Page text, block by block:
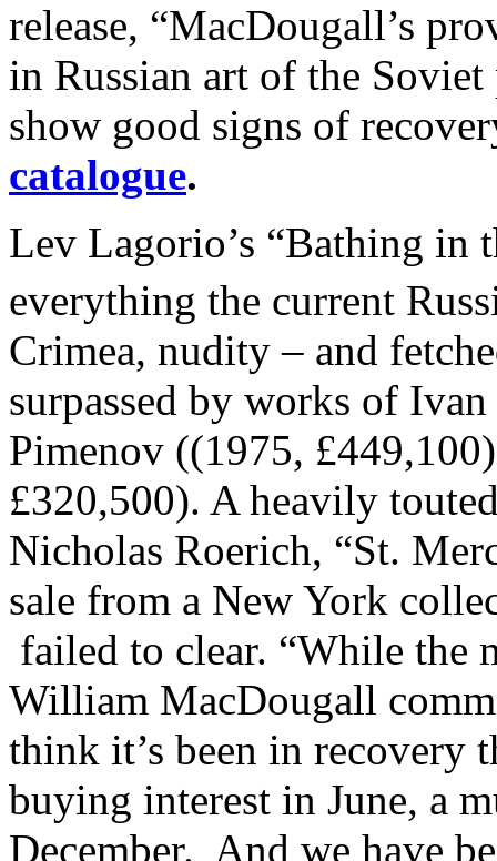
release, “MacDougall’s
in Russian art of the
show good signs of
catalogue.
Lev Lagorio’s “Bathing in
everything the current
Crimea, nudity – and
surpassed by works of
Pimenov ((1975,
£320,500). A heavily
Nicholas Roerich, “St.
sale from a New York
failed to clear. “While the
William MacDougall
think it’s been in recovery
buying interest in June, a
December. And we have